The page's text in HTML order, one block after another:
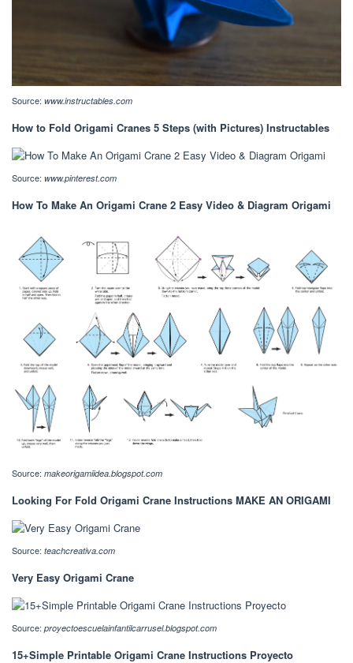
Source: www.instructables.com
How to Fold Origami Cranes 5 Steps (with Pictures) Instructables
Source: www.pinterest.com
How To Make An Origami Crane 2 Easy Video & Diagram Origami
Source: makeorigamiidea.blogspot.com
Looking For Fold Origami Crane Instructions MAKE AN ORIGAMI
Source: teachcreativa.com
Very Easy Origami Crane
Source: proyectoescuelainfantilcarrusel.blogspot.com
15+Simple Printable Origami Crane Instructions Proyecto